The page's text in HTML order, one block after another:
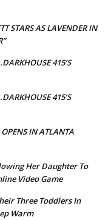
STARS AS LAVENDER IN
415’S
415’S
OPENS IN ATLANTA
Her Daughter To
Video Game
Three Toddlers In
Warm